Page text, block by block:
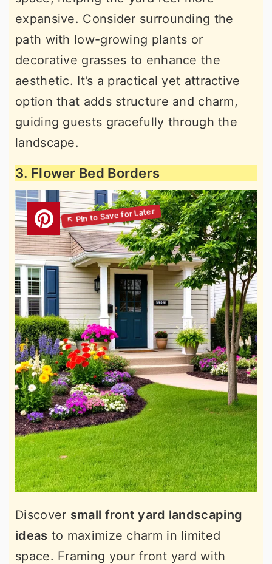
expansive. Consider surrounding the
path with low-growing plants or
decorative grasses to enhance the
aesthetic. It’s a practical yet attractive
option that adds structure and charm,
guiding guests gracefully through the
landscape.
3. Flower Bed Borders
Discover small front yard landscaping
ideas to maximize charm in limited
space. Framing your front yard with